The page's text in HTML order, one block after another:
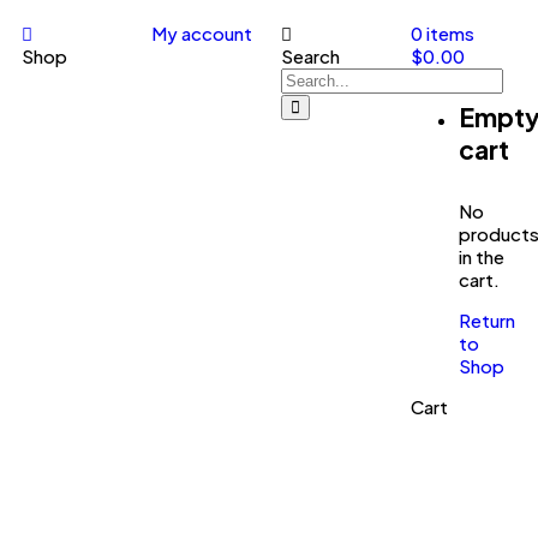
Shop
My account
Search
0items
$0.00
cart
No
products
in the
cart.
Return
to
Shop
Cart